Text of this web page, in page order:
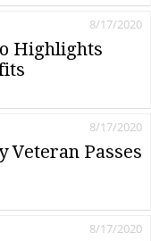
Highlights
8/17/2020
Veteran Passes
8/17/2020
8/17/2020